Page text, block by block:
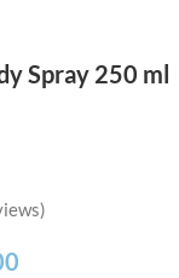
Spray 250 ml